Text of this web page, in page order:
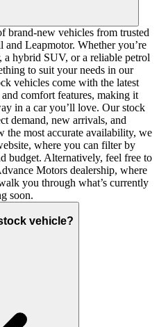
brand-new vehicles from trusted
and Leapmotor. Whether you’re
hybrid SUV, or a reliable petrol
to suit your needs in our
vehicles come with the latest
comfort features, making it
in a car you’ll love. Our stock
demand, new arrivals, and
the most accurate availability, we
where you can filter by
budget. Alternatively, feel free to
Motors dealership, where
you through what’s currently
soon.
vehicle?